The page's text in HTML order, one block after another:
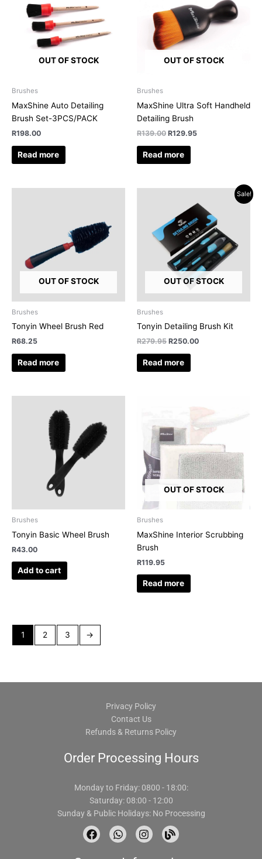
OUT OF STOCK
Brushes
MaxShine Auto Detailing
Brush Set-3PCS/PACK
R198.00
Read more
OUT OF STOCK
Brushes
MaxShine Ultra Soft Handheld
Detailing Brush
R139.00 R129.95
Read more
OUT OF STOCK
Brushes
Tonyin Wheel Brush Red
R68.25
Read more
Sale!
OUT OF STOCK
Brushes
Tonyin Detailing Brush Kit
R279.95
was:
R279.95.
R250.00
is:
R250.00.
Read more
Brushes
Tonyin Basic Wheel Brush
R43.00
Add to cart
OUT OF STOCK
Brushes
MaxShine Interior Scrubbing
Brush
R119.95
Read more
1 2 3 →
Privacy Policy
Contact Us
Refunds & Returns Policy
Order Processing Hours
Monday to Friday: 0800 - 18:00:
Saturday: 08:00 - 12:00
Sunday & Public Holidays: No Processing
F
a
W
h
I
n
B
l